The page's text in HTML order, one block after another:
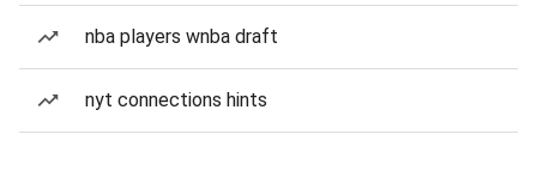
nba players wnba draft
nyt connections hints